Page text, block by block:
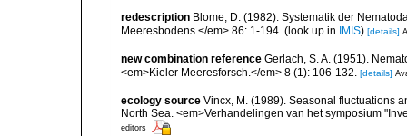
redescription Blome, D. (1982). Systematik der
Meeresbodens.</em> 86: 1-194. (look up in IMIS) [details]
new combination reference Gerlach, S. A. (1951).
<em>Kieler Meeresforsch.</em> 8 (1): 106-132. [details]
ecology source Vincx, M. (1989). Seasonal fluctuations
North Sea. <em>Verhandelingen van het symposium
editors